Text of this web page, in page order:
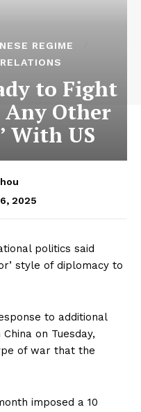
REGIME
to Fight
Any Other
With US
2025
politics said
style of diplomacy to
to additional
on Tuesday,
of war that the
imposed a 10